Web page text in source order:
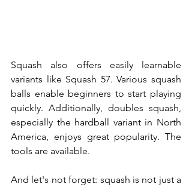
Squash also offers easily learnable
variants like Squash 57. Various squash
balls enable beginners to start playing
quickly. Additionally, doubles squash,
especially the hardball variant in North
America, enjoys great popularity. The
tools are available.
And let's not forget: squash is not just a